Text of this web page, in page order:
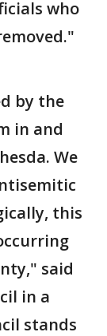
who
by the
in and
We
this
said
in a
stands